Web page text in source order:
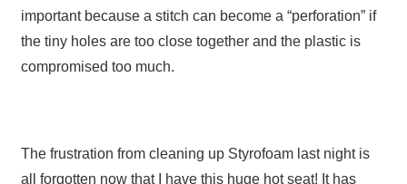
important because a stitch can become a “perforation” if
the tiny holes are too close together and the plastic is
compromised too much.
The frustration from cleaning up Styrofoam last night is
all forgotten now that I have this huge hot seat! It has